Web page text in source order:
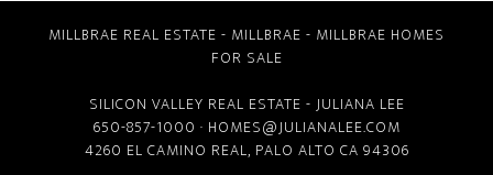
MILLBRAE REAL ESTATE - MILLBRAE - MILLBRAE HOMES
FOR SALE
SILICON VALLEY REAL ESTATE - JULIANA LEE
650-857-1000 · HOMES@JULIANALEE.COM
4260 EL CAMINO REAL, PALO ALTO CA 94306